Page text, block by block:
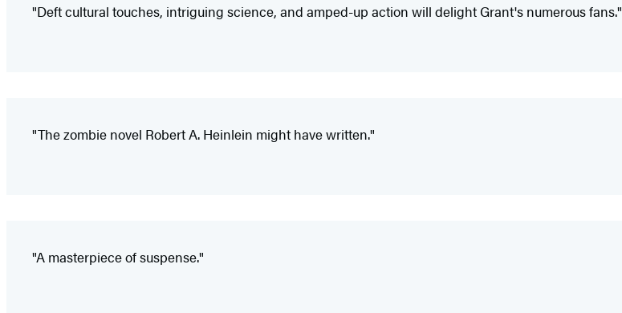
"Deft cultural touches, intriguing science, and amped-up action will delight Grant's numerous fans."
"The zombie novel Robert A. Heinlein might have written."
"A masterpiece of suspense."